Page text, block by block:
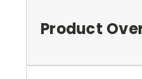
Product